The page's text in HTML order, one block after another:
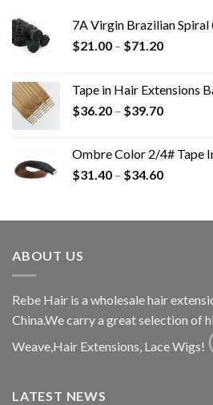
7A Virgin Brazilian Spiral
$21.00 – $71.20
Tape in Hair Extensions
$36.20 – $39.70
Ombre Color 2/4# Tape
$31.40 – $34.60
ABOUT US
Rebe Hair is a wholesale hair
China.We carry a great selection of
Weave,Hair Extensions, Lace Wigs!
LATEST NEWS